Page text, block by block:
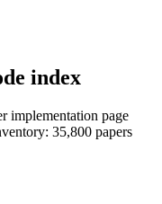
index
implementation page
35,800 papers